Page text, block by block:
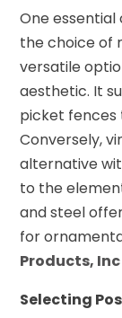
One
the choice of
versatile
aesthetic. It
picket fences
Conversely,
alternative
to the
and steel
for
Products, Inc
Selecting